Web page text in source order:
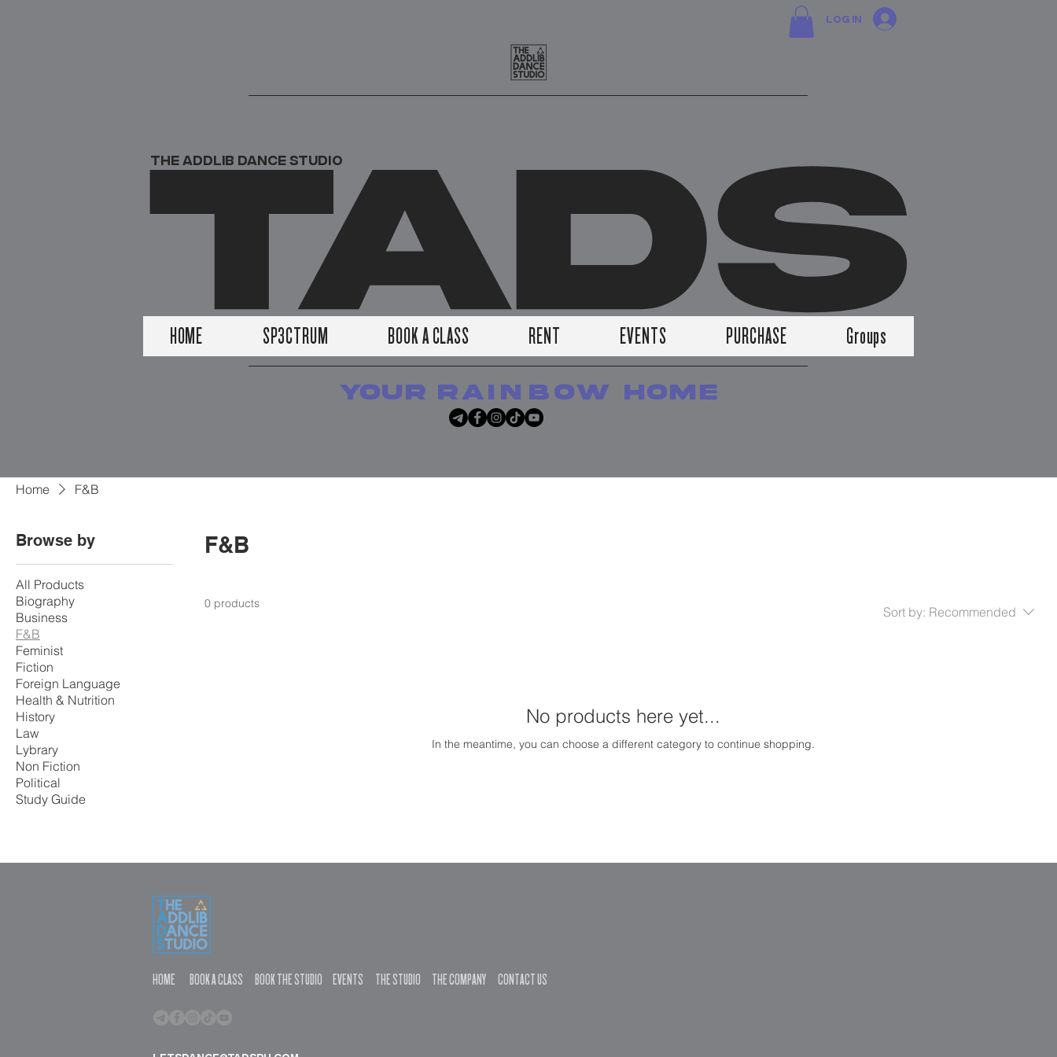
Log In
TADS
THE ADDLIB DANCE STUDIO
HOME SP3CTRUM BOOK A CLASS RENT EVENTS PURCHASE Groups
your rainbow home
Home F&B
Browse by
All Products
Biography
Business
F&B
Feminist
Fiction
Foreign Language
Health & Nutrition
History
Law
Lybrary
Non Fiction
Political
Study Guide
F&B
0 products
Sort by: Recommended
No products here yet...
In the meantime, you can choose a different category to continue shopping.
HOME BOOK A CLASS BOOK THE STUDIO EVENTS THE STUDIO THE COMPANY CONTACT US